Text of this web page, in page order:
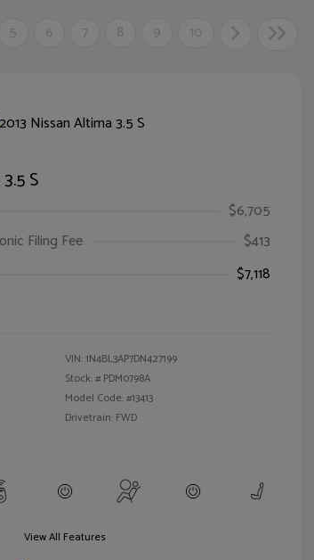
5 6 7 8 9 10
S
$6,705
Filing Fee
$413
$7,118
VIN:1N4BL3AP7DN427199
Stock: # PDM0798A
Model Code: #13413
Drivetrain: FWD
View All Features